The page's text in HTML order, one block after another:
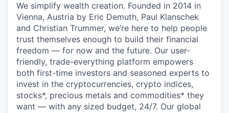
We simplify wealth creation. Founded in 2014 in
Vienna, Austria by Eric Demuth, Paul Klanschek
and Christian Trummer, we’re here to help people
trust themselves enough to build their financial
freedom — for now and the future. Our user-
friendly, trade-everything platform empowers
both first-time investors and seasoned experts to
invest in the cryptocurrencies, crypto indices,
stocks*, precious metals and commodities* they
want — with any sized budget, 24/7. Our global